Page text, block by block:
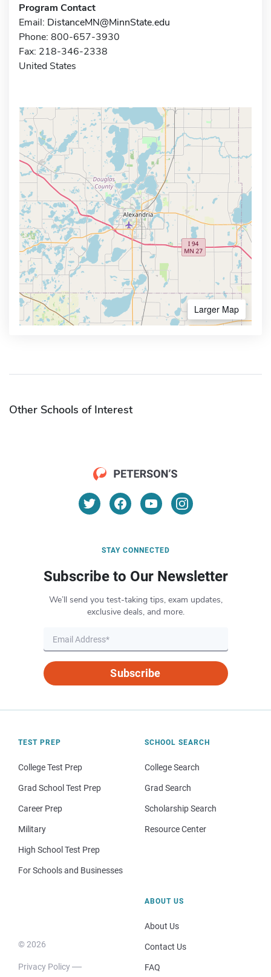
Program Contact
Email: DistanceMN@MinnState.edu
Phone: 800-657-3930
Fax: 218-346-2338
United States
Larger Map
Other Schools of Interest
STAY CONNECTED
Subscribe to Our Newsletter
We’ll send you test-taking tips, exam updates,
exclusive deals, and more.
Subscribe
TEST PREP
College Test Prep
Grad School Test Prep
Career Prep
Military
High School Test Prep
For Schools and Businesses
SCHOOL SEARCH
College Search
Grad Search
Scholarship Search
Resource Center
© 2026
Privacy Policy
ABOUT US
About Us
Contact Us
FAQ